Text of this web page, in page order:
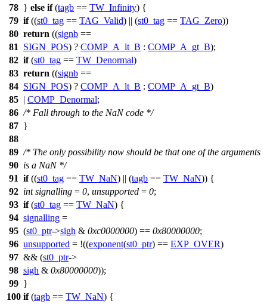
78 } else if(tagb == TW_Infinity) {
79 if((st0_tag == TAG_Valid) || (st0_tag == TAG_Zero))
80 return ((signb ==
81
SIGN_POS) ? COMP_A_lt_B : COMP_A_gt_B);
82 if(st0_tag == TW_Denormal)
83 return ((signb ==
84 SIGN_POS) ? COMP_A_lt_B : COMP_A_gt_B)
85 | COMP_Denormal;
86 /* Fall through to the NaN code */
87 }
88
89 /* The only possibility now should be that one of the arguments
90 is a NaN */
91 if((st0_tag == TW_NaN) || (tagb == TW_NaN)) {
92 int signalling = 0, unsupported = 0;
93 if(st0_tag == TW_NaN) {
94 signalling =
95 (st0_ptr->sigh & 0xc0000000) == 0x80000000;
96 unsupported = !((exponent(st0_ptr) == EXP_OVER)
97 && (st0_ptr->
98 sigh & 0x80000000));
99 }
100 if(tagb == TW_NaN) {